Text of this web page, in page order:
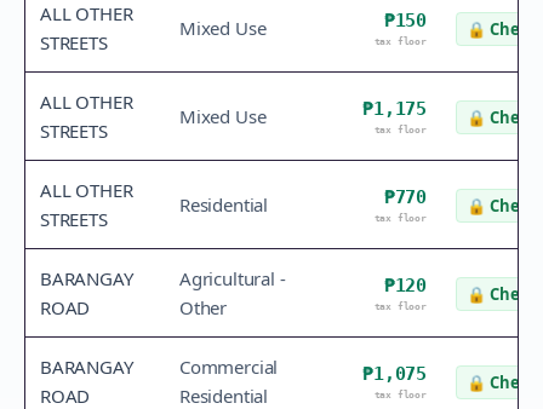
ALL OTHER
STREETS
Mixed Use ₱150
tax floor
🔒 Check
ALL OTHER
STREETS
Mixed Use ₱1,175
tax floor
🔒 Check
ALL OTHER
STREETS
Residential ₱770
tax floor
🔒 Check
BARANGAY
ROAD
Agricultural -
Other
₱120
tax floor
🔒 Check
BARANGAY
ROAD
Commercial
Residential
₱1,075
tax floor
🔒 Check